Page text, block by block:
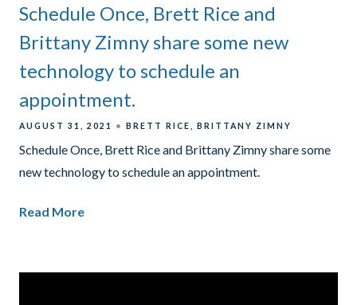
Schedule Once, Brett Rice and
Brittany Zimny share some new
technology to schedule an
appointment.
AUGUST 31, 2021 BRETT RICE BRITTANY ZIMNY
Schedule Once, Brett Rice and Brittany Zimny share some
new technology to schedule an appointment.
Read More